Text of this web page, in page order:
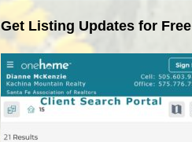
Get Listing Updates for Free